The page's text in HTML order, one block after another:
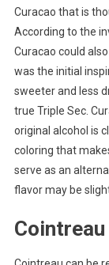
Curacao that is
According to the
Curacao could
was the initial
sweeter and less
true Triple Sec.
original alcohol is
coloring that
serve as an
flavor may be